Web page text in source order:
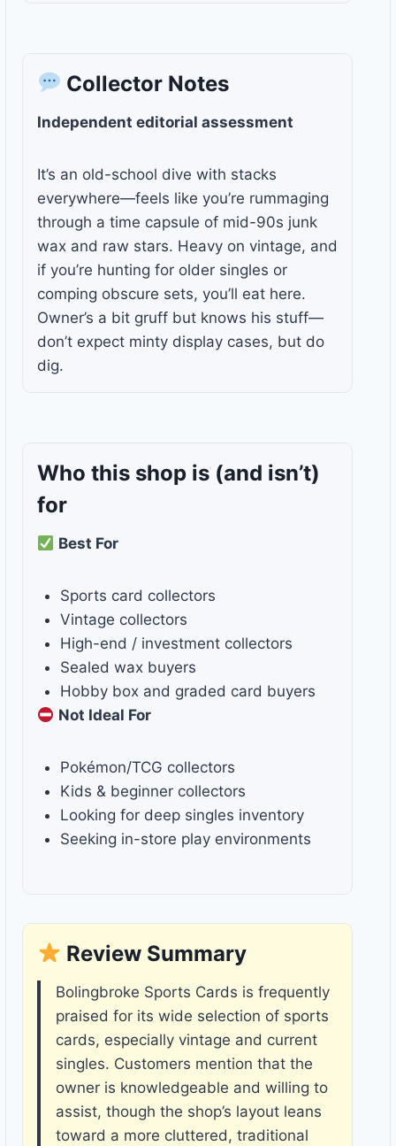
Collector Notes
Independent editorial assessment
It’s an old-school dive with stacks
everywhere—feels like you’re rummaging
through a time capsule of mid-90s junk
wax and raw stars. Heavy on vintage, and
if you’re hunting for older singles or
comping obscure sets, you’ll eat here.
Owner’s a bit gruff but knows his stuff—
don’t expect minty display cases, but do
dig.
Who this shop is (and isn’t)
for
Best For
Sports card collectors
Vintage collectors
High-end / investment collectors
Sealed wax buyers
Hobby box and graded card buyers
Not Ideal For
Pokémon/TCG collectors
Kids & beginner collectors
Looking for deep singles inventory
Seeking in-store play environments
Review Summary
Bolingbroke Sports Cards is frequently
praised for its wide selection of sports
cards, especially vintage and current
singles. Customers mention that the
owner is knowledgeable and willing to
assist, though the shop’s layout leans
toward a more cluttered, traditional